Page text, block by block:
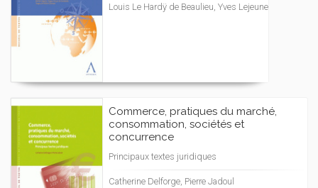
Louis Le Hardÿ de Beaulieu, Yves Lejeune
Commerce, pratiques du marché,
consommation, sociétés et
concurrence
Principaux textes juridiques
Catherine Delforge, Pierre Jadoul